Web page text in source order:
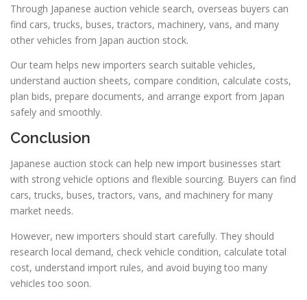
Through Japanese auction vehicle search, overseas buyers can
find cars, trucks, buses, tractors, machinery, vans, and many
other vehicles from Japan auction stock.
Our team helps new importers search suitable vehicles,
understand auction sheets, compare condition, calculate costs,
plan bids, prepare documents, and arrange export from Japan
safely and smoothly.
Conclusion
Japanese auction stock can help new import businesses start
with strong vehicle options and flexible sourcing. Buyers can find
cars, trucks, buses, tractors, vans, and machinery for many
market needs.
However, new importers should start carefully. They should
research local demand, check vehicle condition, calculate total
cost, understand import rules, and avoid buying too many
vehicles too soon.